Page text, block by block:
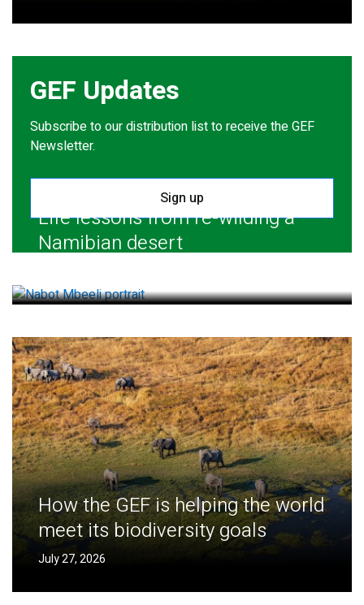
GEF Updates
Subscribe to our distribution list to receive the GEF
Newsletter.
Sign up
Life lessons from re-wilding a
Namibian desert
How the GEF is helping the world
meet its biodiversity goals
July 27, 2026